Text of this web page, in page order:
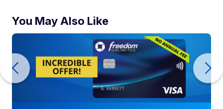
You May Also Like